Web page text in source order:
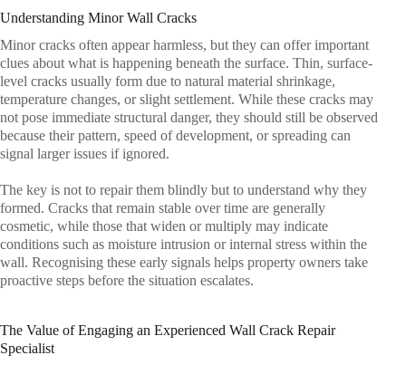
Understanding Minor Wall Cracks
Minor cracks often appear harmless, but they can offer important
clues about what is happening beneath the surface. Thin, surface-
level cracks usually form due to natural material shrinkage,
temperature changes, or slight settlement. While these cracks may
not pose immediate structural danger, they should still be observed
because their pattern, speed of development, or spreading can
signal larger issues if ignored.
The key is not to repair them blindly but to understand why they
formed. Cracks that remain stable over time are generally
cosmetic, while those that widen or multiply may indicate
conditions such as moisture intrusion or internal stress within the
wall. Recognising these early signals helps property owners take
proactive steps before the situation escalates.
The Value of Engaging an Experienced Wall Crack Repair
Specialist